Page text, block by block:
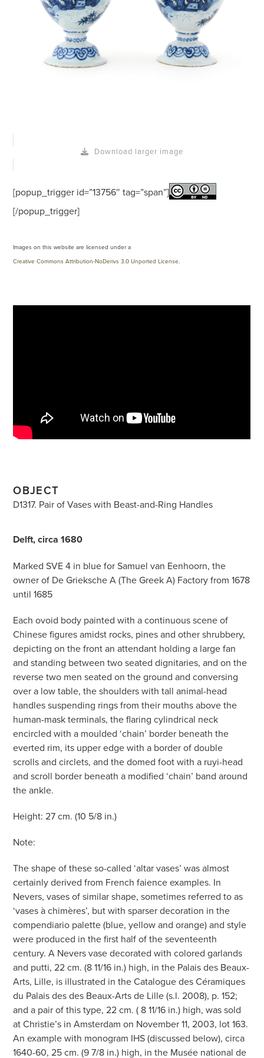
Download larger image
[popup_trigger id=”13756″ tag=”span”]
[/popup_trigger]
Images on this website are licensed under a
Creative Commons Attribution-NoDerivs 3.0 Unported License
OBJECT
D1317. Pair of Vases with Beast-and-Ring Handles
Delft, circa 1680
Marked SVE 4 in blue for Samuel van Eenhoorn, the
owner of De Grieksche A (The Greek A) Factory from 1678
until 1685
Each ovoid body painted with a continuous scene of
Chinese figures amidst rocks, pines and other shrubbery,
depicting on the front an attendant holding a large fan
and standing between two seated dignitaries, and on the
reverse two men seated on the ground and conversing
over a low table, the shoulders with tall animal-head
handles suspending rings from their mouths above the
human-mask terminals, the flaring cylindrical neck
encircled with a moulded ‘chain’ border beneath the
everted rim, its upper edge with a border of double
scrolls and circlets, and the domed foot with a ruyi-head
and scroll border beneath a modified ‘chain’ band around
the ankle.
Height: 27 cm. (10 5/8 in.)
Note:
The shape of these so-called ‘altar vases’ was almost
certainly derived from French faience examples. In
Nevers, vases of similar shape, sometimes referred to as
‘vases à chimères’, but with sparser decoration in the
compendiario palette (blue, yellow and orange) and style
were produced in the first half of the seventeenth
century. A Nevers vase decorated with colored garlands
and putti, 22 cm. (8 11/16 in.) high, in the Palais des Beaux-
Arts, Lille, is illustrated in the Catalogue des Céramiques
du Palais des des Beaux-Arts de Lille (s.l. 2008), p. 152;
and a pair of this type, 22 cm. ( 8 11/16 in.) high, was sold
at Christie’s in Amsterdam on November 11, 2003, lot 163.
An example with monogram IHS (discussed below), circa
1640-60, 25 cm. (9 7/8 in.) high, in the Musée national de